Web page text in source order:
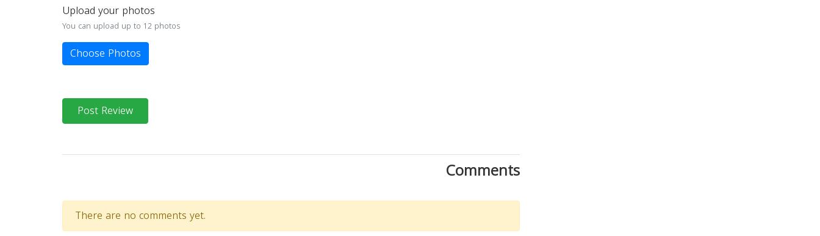
Upload your photos
You can upload up to 12 photos
Choose Photos
Post Review
Comments
There are no comments yet.